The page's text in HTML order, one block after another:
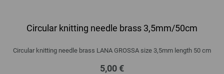
Circular knitting needle brass 3,5mm/50cm
Circular knitting needle brass LANA GROSSA size 3,5mm length 50 cm
5,00 €